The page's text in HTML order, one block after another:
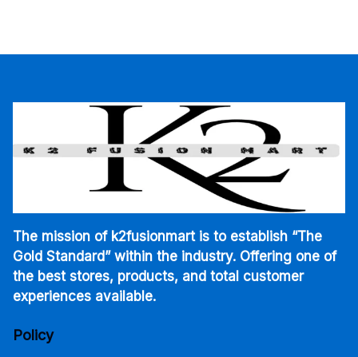
The mission of k2fusionmart is to establish “The
Gold Standard” within the industry. Offering one of
the best stores, products, and total customer
experiences available.
Policy